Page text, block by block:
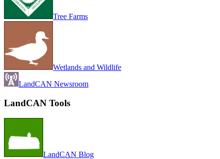
Tree Farms
Wetlands and Wildlife
LandCAN Newsroom
LandCAN Tools
LandCAN Blog